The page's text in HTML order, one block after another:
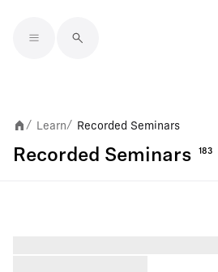
/ Learn/ Recorded Seminars
Recorded Seminars